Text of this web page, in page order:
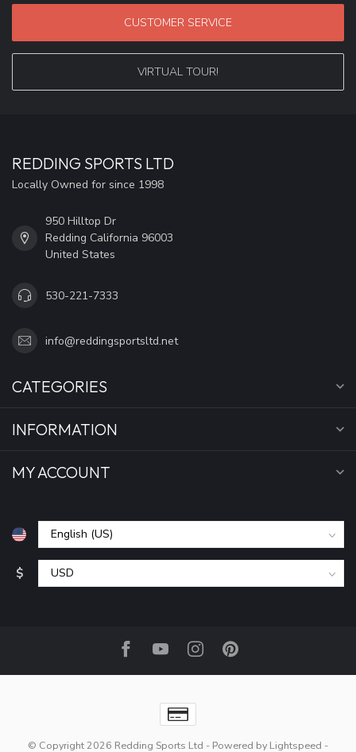
CUSTOMER SERVICE
VIRTUAL TOUR!
REDDING SPORTS LTD
Locally Owned for since 1998
950 Hilltop Dr
Redding California 96003
United States
530-221-7333
info@reddingsportsltd.net
CATEGORIES
INFORMATION
MY ACCOUNT
$
© Copyright 2026 Redding Sports Ltd - Powered by Lightspeed -